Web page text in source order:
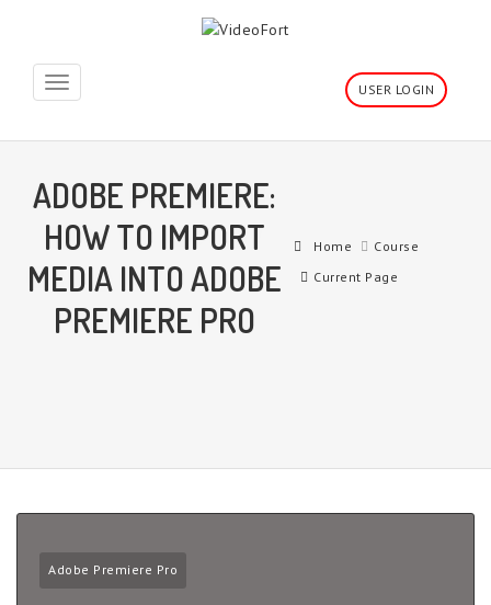
Toggle
USER LOGIN
ADOBE PREMIERE:
HOW TO IMPORT
MEDIA INTO ADOBE
PREMIERE PRO
Home
Course
Current Page
Adobe Premiere Pro